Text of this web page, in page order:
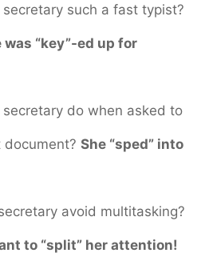
such a fast typist?
was “key”-ed up for
do when asked to
She “sped” into
avoid multitasking?
to “split” her attention!